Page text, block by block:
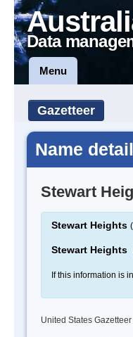
Data
Menu
Gazetteer
Name
Stewart
Stewart Heights
Stewart Heights
If this information is
United States